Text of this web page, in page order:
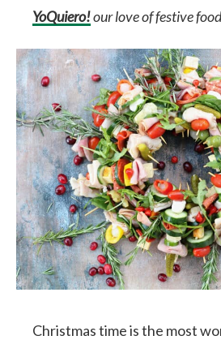
YoQuiero!our love of festive
Christmas time is the most